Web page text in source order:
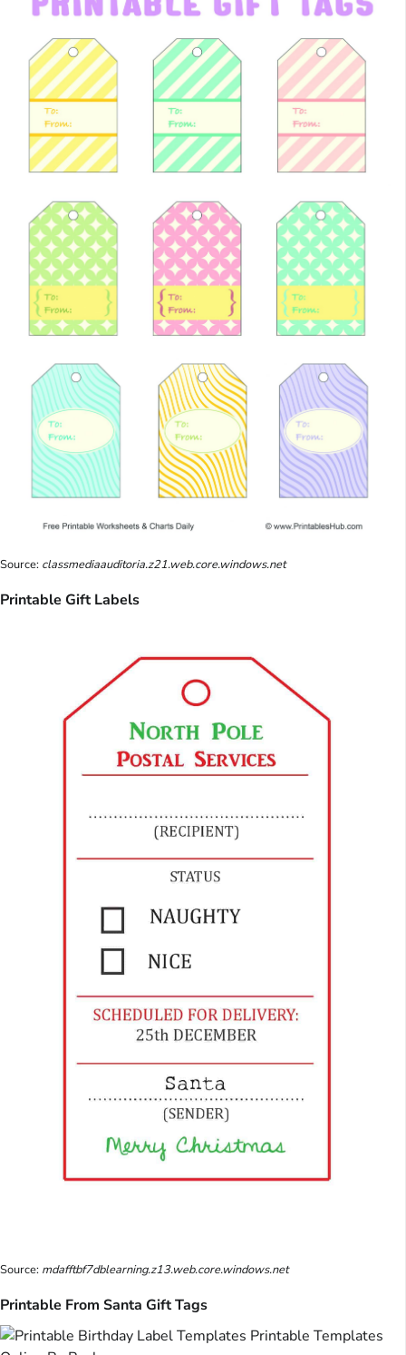
Source: classmediaauditoria.z21.web.core.windows.net
Printable Gift Labels
Source: mdafftbf7dblearning.z13.web.core.windows.net
Printable From Santa Gift Tags